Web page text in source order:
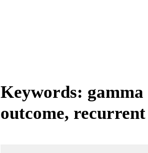
Keywords:
outcome, recurrent